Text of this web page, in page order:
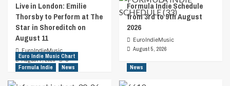
Live in London: Emilie
Thorsby to Perform at The
Star in Shoreditch on
August 11
EuroIndieMusic
August 7, 2026
0
Formula Indie Schedule
from 3rd to 9th August
2026
EuroIndieMusic
August 5, 2026
Euro Indie Music Chart
Formula Indie
News News